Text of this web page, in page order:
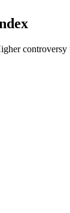
controversy